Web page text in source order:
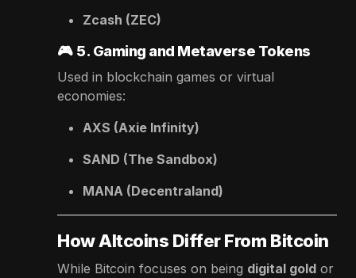
Zcash (ZEC)
🎮 5. Gaming and Metaverse Tokens
Used in blockchain games or virtual
economies:
AXS (Axie Infinity)
SAND (The Sandbox)
MANA (Decentraland)
How Altcoins Differ From Bitcoin
While Bitcoin focuses on being digital gold or